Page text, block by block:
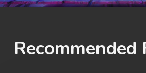
Recommended